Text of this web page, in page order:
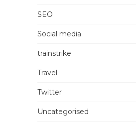
SEO
Social media
trainstrike
Travel
Twitter
Uncategorised